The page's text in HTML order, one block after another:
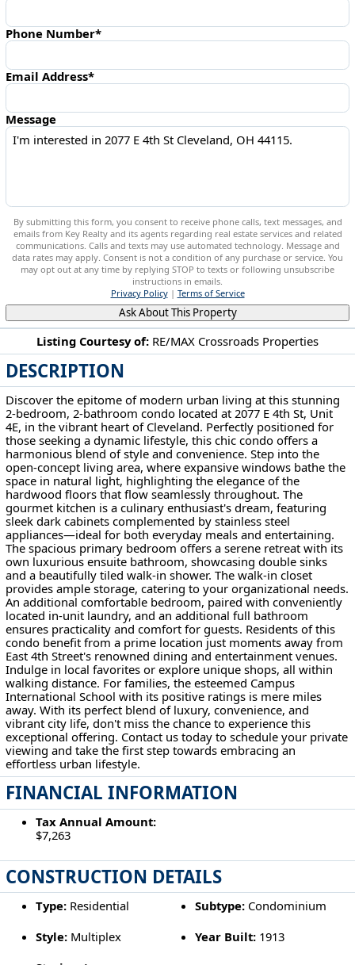
Listing Courtesy of: RE/MAX Crossroads Properties
DESCRIPTION
Discover the epitome of modern urban living at this stunning
2-bedroom, 2-bathroom condo located at 2077 E 4th St, Unit
4E, in the vibrant heart of Cleveland. Perfectly positioned for
those seeking a dynamic lifestyle, this chic condo offers a
harmonious blend of style and convenience. Step into the
open-concept living area, where expansive windows bathe the
space in natural light, highlighting the elegance of the
hardwood floors that flow seamlessly throughout. The
gourmet kitchen is a culinary enthusiast's dream, featuring
sleek dark cabinets complemented by stainless steel
appliances—ideal for both everyday meals and entertaining.
The spacious primary bedroom offers a serene retreat with its
own luxurious ensuite bathroom, showcasing double sinks
and a beautifully tiled walk-in shower. The walk-in closet
provides ample storage, catering to your organizational needs.
An additional comfortable bedroom, paired with conveniently
located in-unit laundry, and an additional full bathroom
ensures practicality and comfort for guests. Residents of this
condo benefit from a prime location just moments away from
East 4th Street's renowned dining and entertainment venues.
Indulge in local favorites or explore unique shops, all within
walking distance. For families, the esteemed Campus
International School with its positive ratings is mere miles
away. With its perfect blend of luxury, convenience, and
vibrant city life, don't miss the chance to experience this
exceptional offering. Contact us today to schedule your private
viewing and take the first step towards embracing an
effortless urban lifestyle.
FINANCIAL INFORMATION
Tax Annual Amount:
$7,263
CONSTRUCTION DETAILS
Type:Residential Subtype: Condominium
Style:Multiplex Year Built: 1913
Phone Number*
Email Address*
Message
By submitting this form, you consent to receive phone calls, text messages, and
emails from Key Realty and its agents regarding real estate services and related
communications. Calls and texts may use automated technology. Message and
data rates may apply. Consent is not a condition of any purchase or service. You
may opt out at any time by replying STOP to texts or following unsubscribe
instructions in emails.
Privacy Policy| Terms of Service
Ask About This Property
2077 E 4th St Cleveland, OH 44115